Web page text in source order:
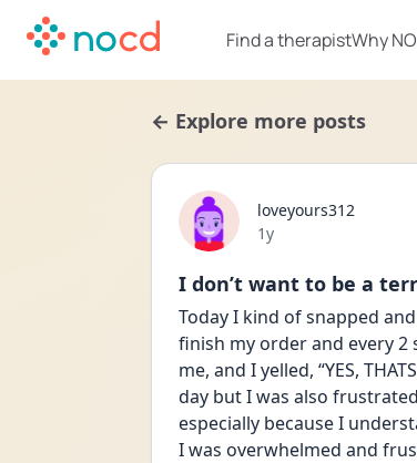
Find a therapistWhy
← Explore more posts
loveyours312
Date posted
1y
I don’t want to be a
Today I kind of snapped
finish my order and every 2
me, and I yelled, “YES,
day but I was also
especially because I
I was overwhelmed and